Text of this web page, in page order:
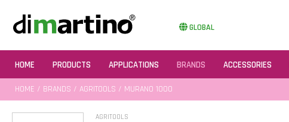
GLOBAL
HOME PRODUCTS APPLICATIONS BRANDS ACCESSORIES
HOME / BRANDS / AGRITOOLS / MURANO 1000
AGRITOOLS